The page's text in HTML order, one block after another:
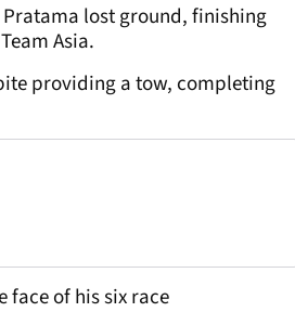
lost ground, finishing
Asia.
providing a tow, completing
face of his six race